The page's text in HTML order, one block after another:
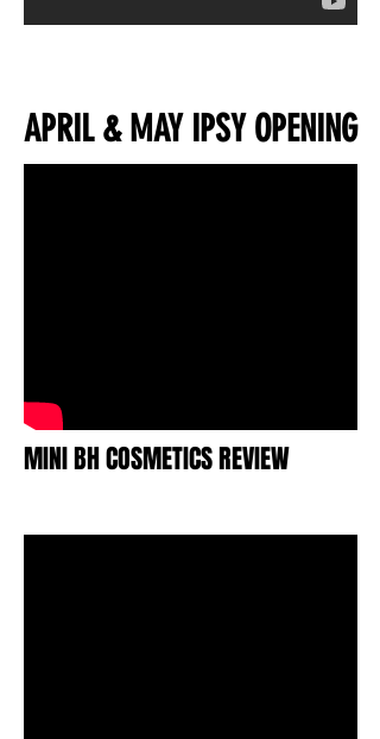
APRIL & MAY IPSY OPENING
MINI BH COSMETICS REVIEW